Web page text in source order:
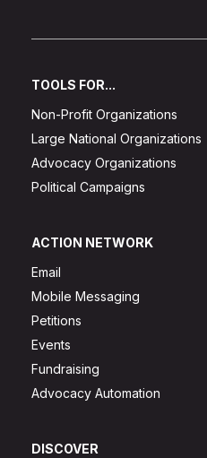
TOOLS FOR...
Non-Profit Organizations
Large National Organizations
Advocacy Organizations
Political Campaigns
ACTION NETWORK
Email
Mobile Messaging
Petitions
Events
Fundraising
Advocacy Automation
DISCOVER